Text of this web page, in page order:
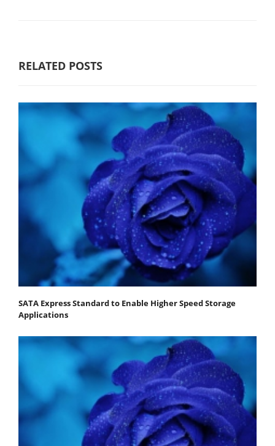
RELATED POSTS
SATA Express Standard to Enable Higher Speed Storage
Applications